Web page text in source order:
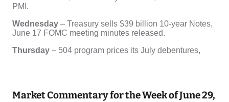
Market Commentary for the Week of June 29,